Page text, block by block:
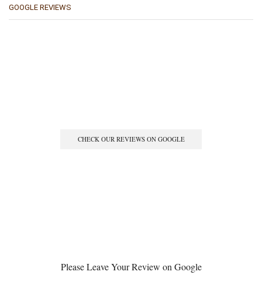
GOOGLE REVIEWS
CHECK OUR REVIEWS ON GOOGLE
Please Leave Your Review on Google